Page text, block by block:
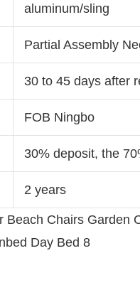
aluminum/sling
Partial Assembly
30 to 45 days after
FOB Ningbo
30% deposit, the
2 years